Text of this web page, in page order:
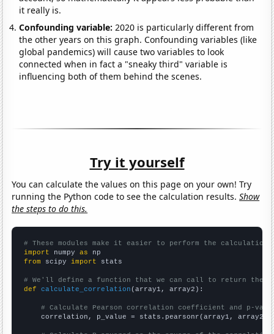
it really is.
Confounding variable: 2020 is particularly different from
the other years on this graph. Confounding variables (like
global pandemics) will cause two variables to look
connected when in fact a "sneaky third" variable is
influencing both of them behind the scenes.
Try it yourself
You can calculate the values on this page on your own! Try
running the Python code to see the calculation results.Show
the steps to do this.
# These modules make it easier to perform the calculation
import numpy as
from scipy import stats
# We'll define a function that we can call to return the
def
calculate_correlation (array1, array2):
# Calculate Pearson correlation coefficient and p-
    correlation, p_value = stats.pearsonr(array1, array2)